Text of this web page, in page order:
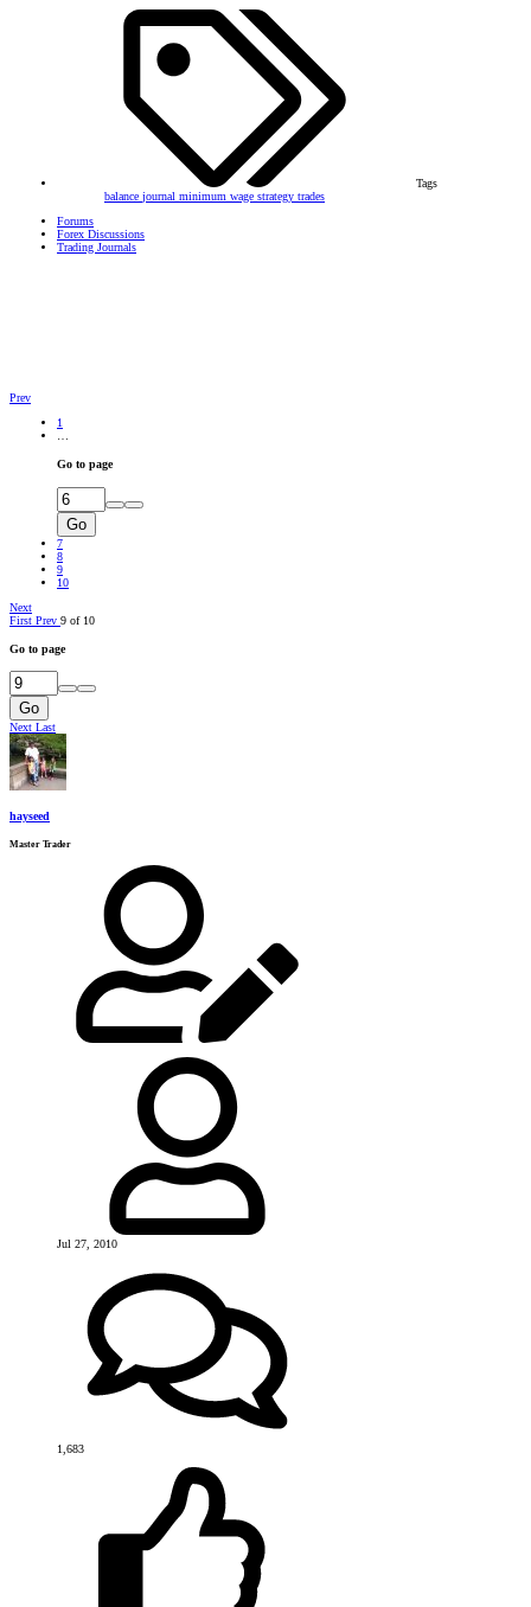
Tags
balance journal minimum wage strategy trades
Forums
Forex Discussions
Trading Journals
Prev
1
Go to page
Go
7
8
9
10
Next
First Prev 9 of 10
Go to page
Go
Next Last
hayseed
Master Trader
Jul 27, 2010
1,683